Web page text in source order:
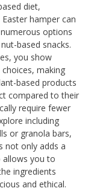
diet,
hamper can
options
based snacks.
you show
making
based products
compared to their
require fewer
including
or granola bars,
not only adds a
allows you to
ingredients
and ethical.